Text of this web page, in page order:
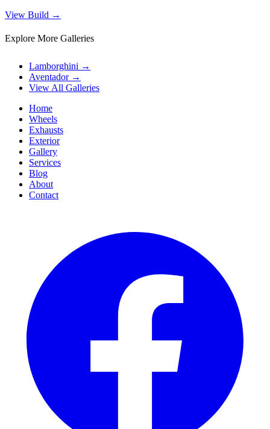
View Build →
Explore More Galleries
Lamborghini →
Aventador →
View All Galleries
Home
Wheels
Exhausts
Exterior
Gallery
Services
Blog
About
Contact